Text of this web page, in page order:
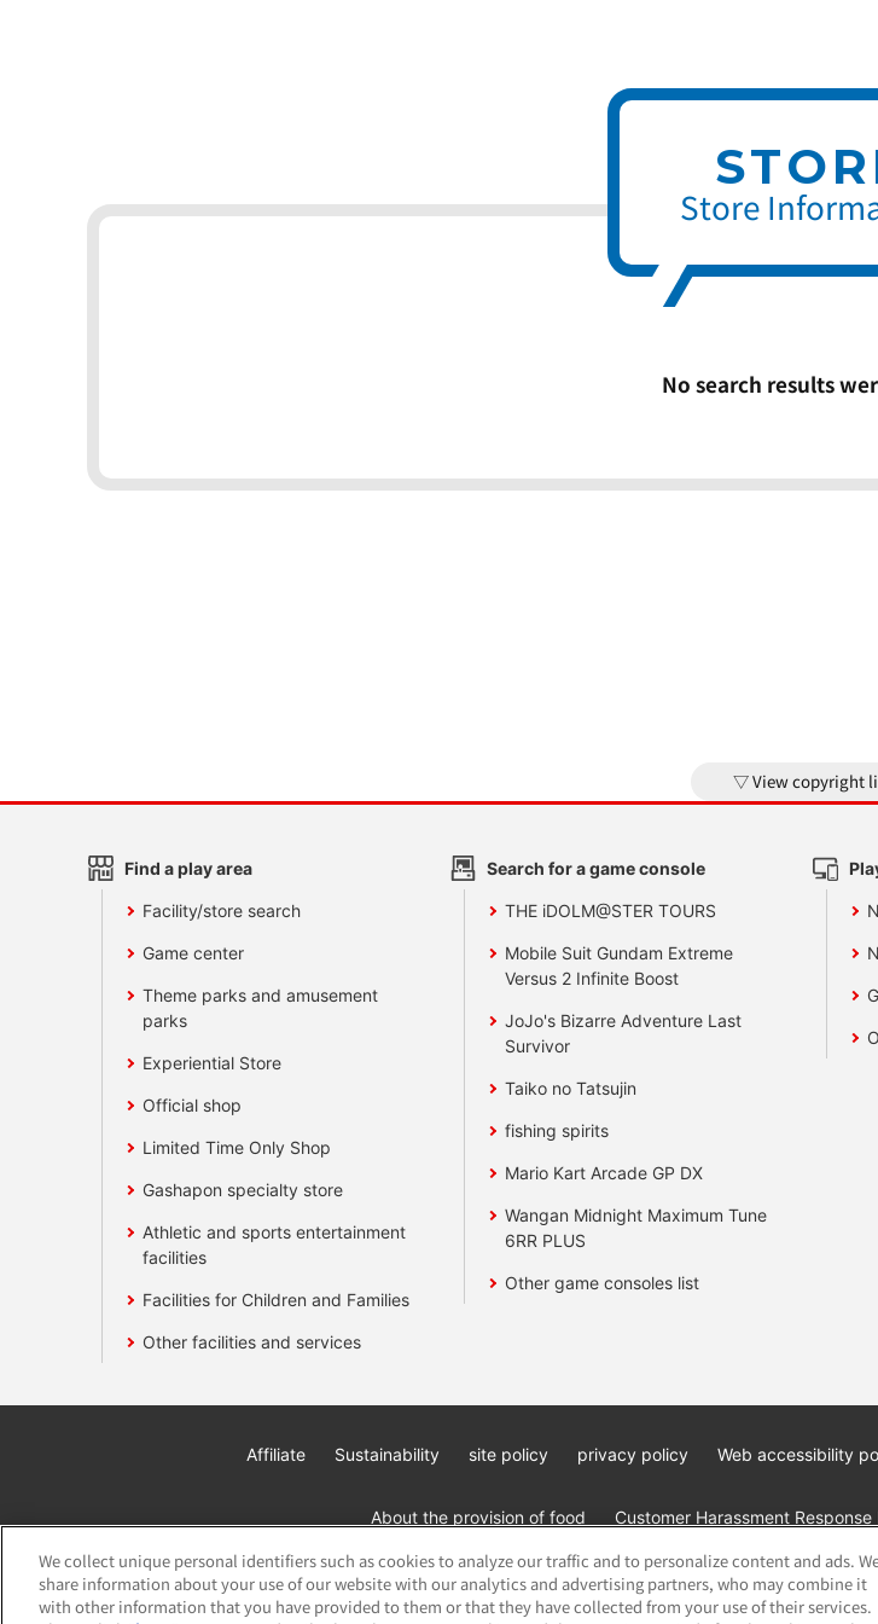
Store
No search results
View copyright
Find a play area
Facility/store search
Game center
Theme parks and amusement
parks
Experiential Store
Official shop
Limited Time Only Shop
Gashapon specialty store
Athletic and sports entertainment
facilities
Facilities for Children and Families
Other facilities and services
Search for a game console
THE iDOLM@STER TOURS
Mobile Suit Gundam Extreme
Versus 2 Infinite Boost
JoJo's Bizarre Adventure Last
Survivor
Taiko no Tatsujin
fishing spirits
Mario Kart Arcade GP DX
Wangan Midnight Maximum Tune
6RR PLUS
Other game consoles list
Affiliate Sustainability site policy privacy policy Web accessibility
About the provision of food Customer Harassment Response
We collect unique personal identifiers such as cookies to analyze our traffic and to personalize content and ads.
share information about your use of our website with our analytics and advertising partners, who may combine it
with other information that you have provided to them or that they have collected from your use of their services.